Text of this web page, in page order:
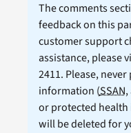
The comments
feedback on this
customer support
assistance, please
2411. Please,
information (SSAN
or protected
will be deleted for